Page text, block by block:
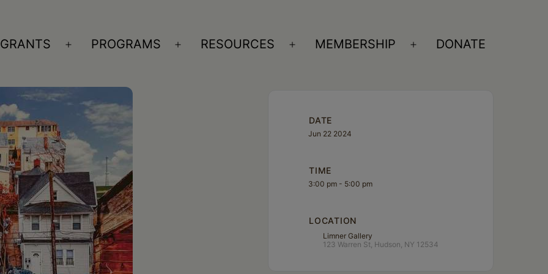
GRANTS
Open
PROGRAMS
Open
RESOURCES
Open
MEMBERSHIP
Open
DONATE
DATE
Jun 22 2024
TIME
3:00 pm - 5:00 pm
LOCATION
Limner Gallery
123 Warren St, Hudson, NY 12534